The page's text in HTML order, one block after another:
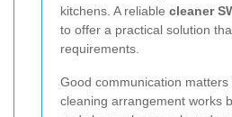
kitchens. A reliable cleaner
to offer a practical solution
requirements.
Good communication matters
cleaning arrangement works